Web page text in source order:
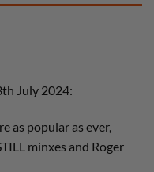
July 2024:
as popular as ever,
minxes and Roger